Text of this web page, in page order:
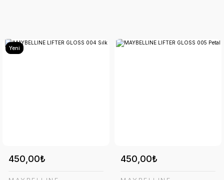
Yeni
450,00₺ 450,00₺